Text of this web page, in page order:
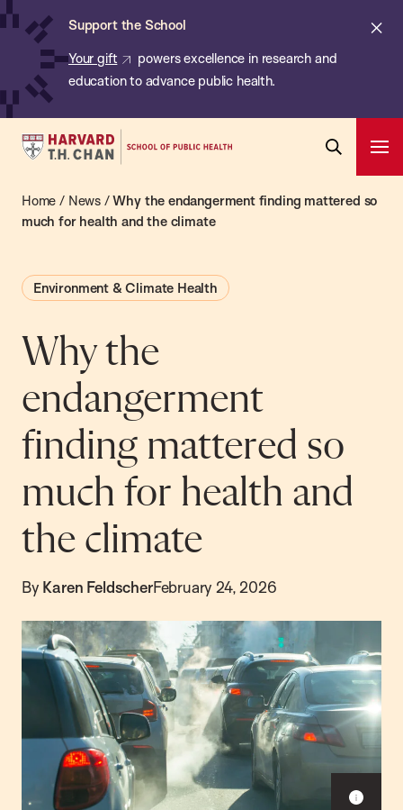
Skip
content
Support the School
Your gift
powers excellence in research and
education to advance public health.
Harvard
Chan
School
Public
Health
Search
Home / News/Why the endangerment finding mattered so
much for health and the climate
Environment & Climate Health
Why the
endangerment
finding mattered so
much for health and
the climate
By Karen FeldscherFebruary 24, 2026